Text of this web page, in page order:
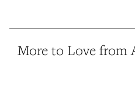
More to Love from